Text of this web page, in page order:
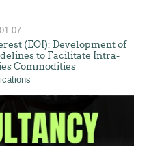
(EOI): Development of
to Facilitate Intra-
Commodities